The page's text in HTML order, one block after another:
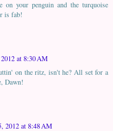
on your penguin and the turquoise
is fab!
at 8:30 AM
on the ritz, isn't he? All set for a
Dawn!
2012 at 8:48 AM